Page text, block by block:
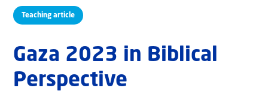
Teaching article
Gaza 2023 in Biblical
Perspective